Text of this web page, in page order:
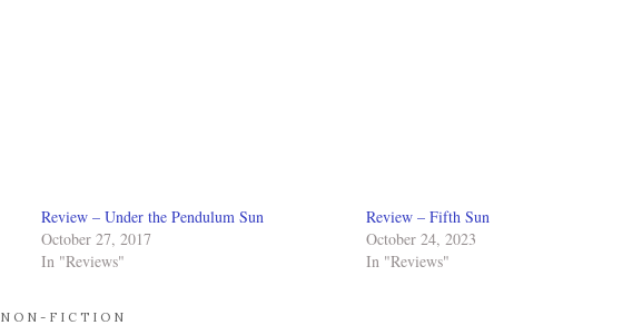
Review – Under the Pendulum Sun
October 27, 2017
In "Reviews"
Review – Fifth Sun
October 24, 2023
In "Reviews"
NON-FICTION